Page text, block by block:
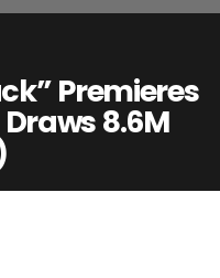
Premieres
8.6M